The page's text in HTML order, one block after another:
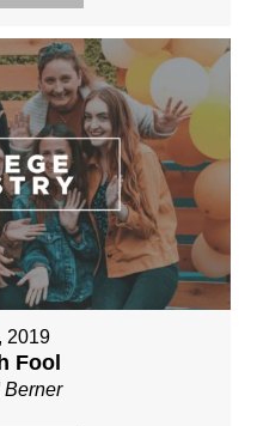
2019
Fool
Berner